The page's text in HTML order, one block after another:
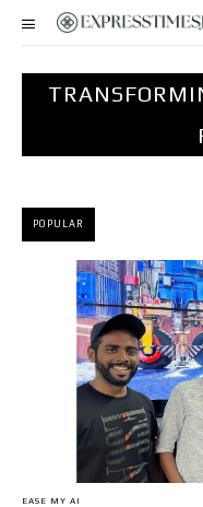
POPULAR
EASE MY AI